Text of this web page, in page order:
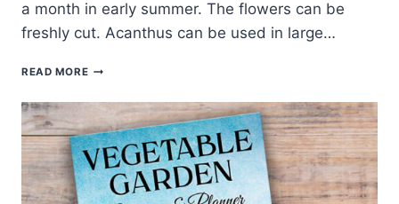
a month in early summer. The flowers can be
freshly cut. Acanthus can be used in large…
READ MOREHOW
GROW
BEAR’S
BREECHES
—
ACANTHUS